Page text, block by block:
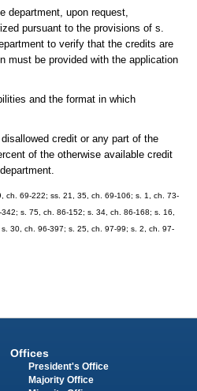
upon request,
pursuant to the provisions of s.
to verify that the credits are
must be provided with the application
and the format in which
credit or any part of the
of the otherwise available credit
ch. 69-222; ss. 21, 35, ch. 69-106; s. 1, ch. 73-
s. 75, ch. 86-152; s. 34, ch. 86-168; s. 16,
30, ch. 96-397; s. 25, ch. 97-99; s. 2, ch. 97-
Offices
President's Office
Majority Office